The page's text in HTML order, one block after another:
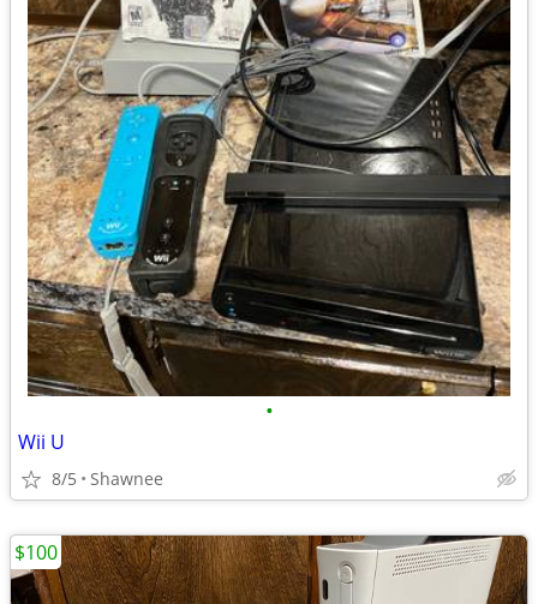
•
Wii U
8/5 Shawnee
$100